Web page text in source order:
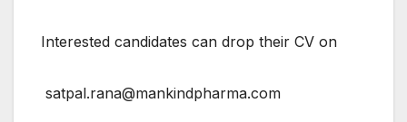
Interested candidates can drop their CV on
satpal.rana@mankindpharma.com